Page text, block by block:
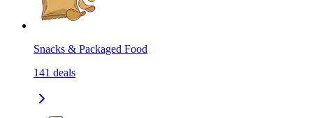
Snacks & Packaged Food
141 deals